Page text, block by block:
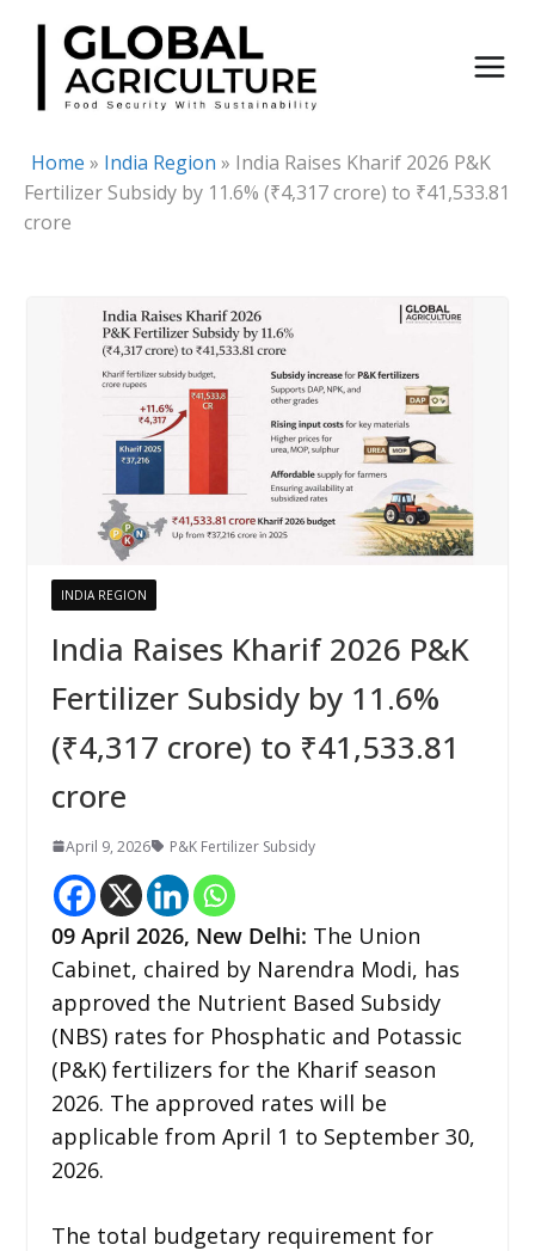
Skip
content
Home » India Region » India Raises Kharif 2026 P&K
Fertilizer Subsidy by 11.6% (₹4,317 crore) to ₹41,533.81
crore
INDIA REGION
India Raises Kharif 2026 P&K
Fertilizer Subsidy by 11.6%
(₹4,317 crore) to ₹41,533.81
crore
April 9, 2026 P&K Fertilizer Subsidy
09 April 2026, New Delhi: The Union
Cabinet, chaired by Narendra Modi, has
approved the Nutrient Based Subsidy
(NBS) rates for Phosphatic and Potassic
(P&K) fertilizers for the Kharif season
2026. The approved rates will be
applicable from April 1 to September 30,
2026.
The total budgetary requirement for